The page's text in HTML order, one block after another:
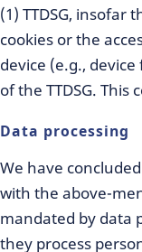
(1) TTDSG, insofar
cookies or the
device (e.g.,
of the TTDSG.
Data processing
We have
with the above-
mandated by data
they process